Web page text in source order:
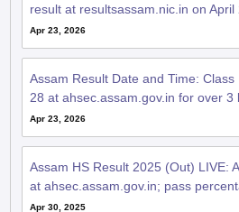
result at resultsassam.nic.in on April
Apr 23, 2026
Assam Result Date and Time:
28 at ahsec.assam.gov.in for over 3
Apr 23, 2026
Assam HS Result 2025 (Out) LIVE:
at ahsec.assam.gov.in; pass
Apr 30, 2025